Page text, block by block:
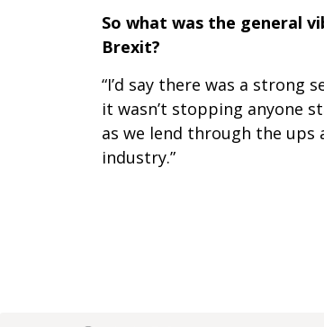
So what was the general
Brexit?
“I’d say there was a
it wasn’t stopping anyone
as we lend through the ups
industry.”